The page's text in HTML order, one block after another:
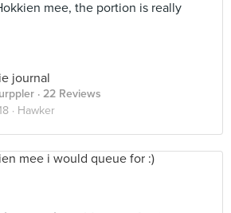
mee, the portion is really
journal
· 22 Reviews
· Hawker